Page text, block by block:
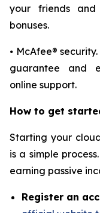
your friends
bonuses.
⦁ McAfee®
guarantee and
online support.
How to get
Starting your
is a simple
earning passive
Register an